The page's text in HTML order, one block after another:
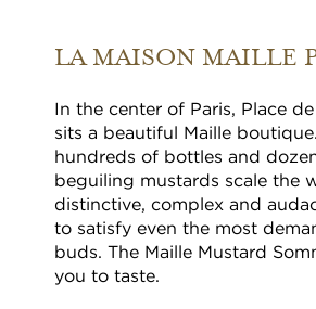
LA MAISON MAILLE
In the center of Paris, Place
sits a beautiful Maille
hundreds of bottles and
beguiling mustards scale the
distinctive, complex and
to satisfy even the most
buds. The Maille Mustard
you to taste.